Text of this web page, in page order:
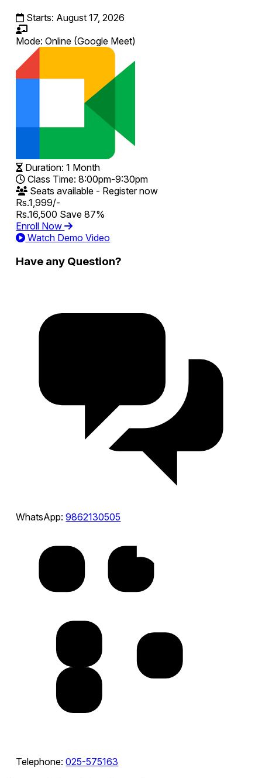
Starts: August 17, 2026
Mode:Online (Google Meet)
Duration:1 Month
Class Time:8:00pm-9:30pm
Seats available - Register now
Rs.1,999/-
Rs.16,500 Save 87%
Enroll Now
Watch Demo Video
Have any Question?
WhatsApp:9862130505
Telephone:025-575163